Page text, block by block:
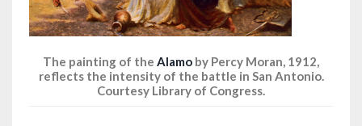
The painting of the Alamo by Percy Moran, 1912,
reflects the intensity of the battle in San Antonio.
Courtesy Library of Congress.